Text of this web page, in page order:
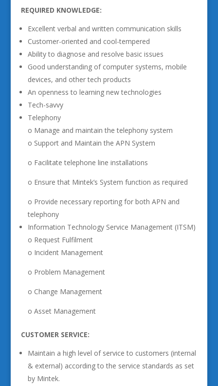
REQUIRED KNOWLEDGE:
Excellent verbal and written communication skills
Customer-oriented and cool-tempered
Ability to diagnose and resolve basic issues
Good understanding of computer systems, mobile
devices, and other tech products
An openness to learning new technologies
Tech-savvy
Telephony
o Manage and maintain the telephony system
o Support and Maintain the APN System
o Facilitate telephone line installations
o Ensure that Mintek’s System function as required
o Provide necessary reporting for both APN and
telephony
Information Technology Service Management (ITSM)
o Request Fulfilment
o Incident Management
o Problem Management
o Change Management
o Asset Management
CUSTOMER SERVICE:
Maintain a high level of service to customers (internal
& external) according to the service standards as set
by Mintek.